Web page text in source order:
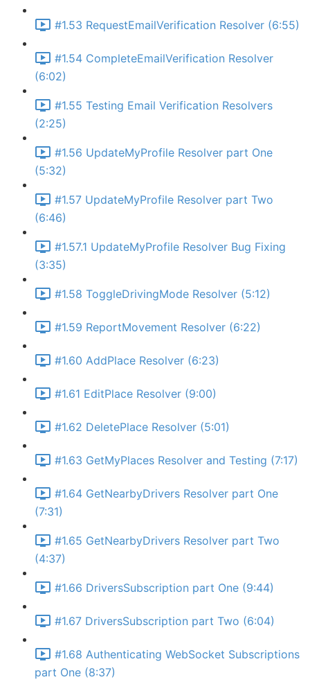
#1.53 RequestEmailVerification Resolver (6:55)
#1.54 CompleteEmailVerification Resolver
(6:02)
#1.55 Testing Email Verification Resolvers
(2:25)
#1.56 UpdateMyProfile Resolver part One
(5:32)
#1.57 UpdateMyProfile Resolver part Two
(6:46)
#1.57.1 UpdateMyProfile Resolver Bug Fixing
(3:35)
#1.58 ToggleDrivingMode Resolver (5:12)
#1.59 ReportMovement Resolver (6:22)
#1.60 AddPlace Resolver (6:23)
#1.61 EditPlace Resolver (9:00)
#1.62 DeletePlace Resolver (5:01)
#1.63 GetMyPlaces Resolver and Testing (7:17)
#1.64 GetNearbyDrivers Resolver part One
(7:31)
#1.65 GetNearbyDrivers Resolver part Two
(4:37)
#1.66 DriversSubscription part One (9:44)
#1.67 DriversSubscription part Two (6:04)
#1.68 Authenticating WebSocket Subscriptions
part One (8:37)